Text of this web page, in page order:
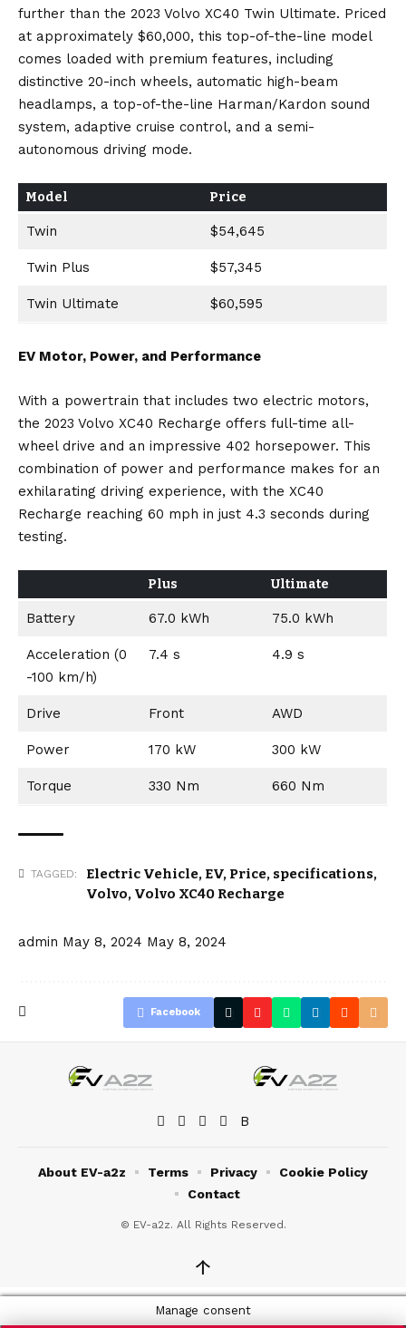
further than the 2023 Volvo XC40 Twin Ultimate. Priced
at approximately $60,000, this top-of-the-line model
comes loaded with premium features, including
distinctive 20-inch wheels, automatic high-beam
headlamps, a top-of-the-line Harman/Kardon sound
system, adaptive cruise control, and a semi-
autonomous driving mode.
Model Price
Twin $54,645
Twin Plus $57,345
Twin Ultimate $60,595
EV Motor, Power, and Performance
With a powertrain that includes two electric motors,
the 2023 Volvo XC40 Recharge offers full-time all-
wheel drive and an impressive 402 horsepower. This
combination of power and performance makes for an
exhilarating driving experience, with the XC40
Recharge reaching 60 mph in just 4.3 seconds during
testing.
Plus Ultimate
Battery 67.0 kWh 75.0 kWh
Acceleration (0
-100 km/h)
7.4 s 4.9 s
Drive Front AWD
Power 170 kW 300 kW
Torque 330 Nm 660 Nm
TAGGED: Electric Vehicle, EV, Price, specifications,
Volvo, Volvo XC40 Recharge
admin May 8, 2024 May 8, 2024
Facebook
© EV-a2z. All Rights Reserved.
About EV-a2z Terms Privacy
Cookie Policy
Contact
↑
Manage consent